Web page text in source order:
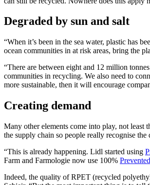
Degraded by sun and salt
“When it’s been in the sea water, plastic has
ocean communities in at risk areas, bring the
“There are between eight and 12 million
communities in recycling. We also need to
more sustainable, then it will encourage
Creating demand
Many other elements come into play, not least
the supply chain so people really recognise
“This is already happening. Lidl started using
Farm and Farmologie now use 100%
Indeed, the quality of RPET (recycled